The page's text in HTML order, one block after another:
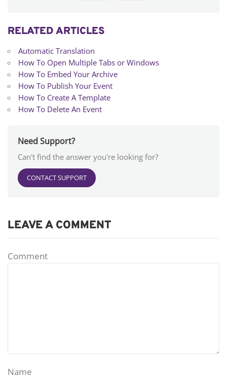
RELATED ARTICLES
Automatic Translation
How To Open Multiple Tabs or Windows
How To Embed Your Archive
How To Publish Your Event
How To Create A Template
How To Delete An Event
Need Support?
Can't find the answer you're looking for?
CONTACT SUPPORT
LEAVE A COMMENT
Comment
Name